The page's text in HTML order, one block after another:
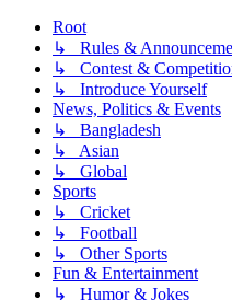
Root
↳ Rules &
↳ Contest &
↳ Introduce Yourself
News, Politics & Events
↳ Bangladesh
↳ Asian
↳ Global
Sports
↳ Cricket
↳ Football
↳ Other Sports
Fun & Entertainment
↳ Humor & Jokes